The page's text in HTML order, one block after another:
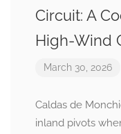
Circuit: A
High-Wind
March 30, 2026
Caldas de
inland pivots